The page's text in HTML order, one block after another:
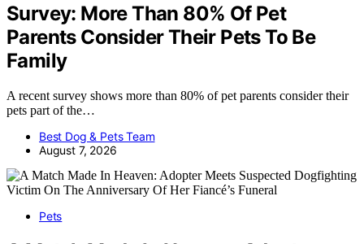
Survey: More Than 80% Of Pet
Parents Consider Their Pets To Be
Family
A recent survey shows more than 80% of pet parents consider their
pets part of the…
Best Dog & Pets Team
August 7, 2026
Pets